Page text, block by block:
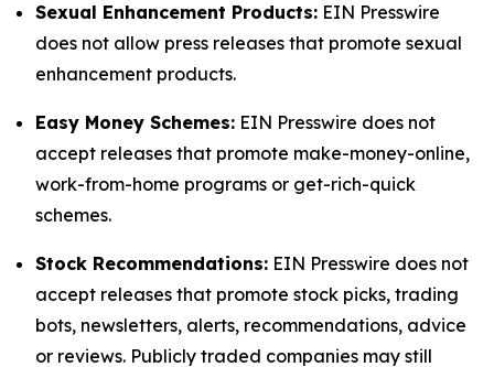
Sexual Enhancement Products: EIN Presswire
does not allow press releases that promote sexual
enhancement products.
Easy Money Schemes: EIN Presswire does not
accept releases that promote make-money-online,
work-from-home programs or get-rich-quick
schemes.
Stock Recommendations: EIN Presswire does not
accept releases that promote stock picks, trading
bots, newsletters, alerts, recommendations, advice
or reviews. Publicly traded companies may still